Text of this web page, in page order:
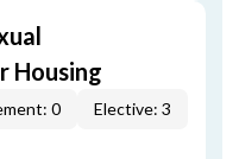
Housing
0
Elective: 3